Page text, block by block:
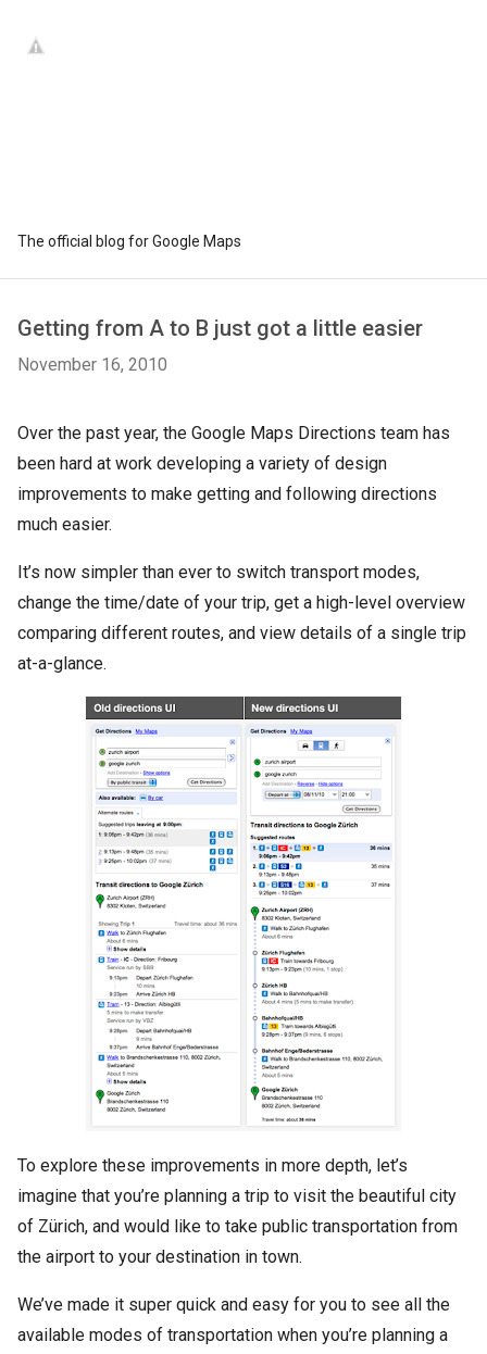
The official blog for Google Maps
Getting from A to B just got a little easier
November 16, 2010
Over the past year, the Google Maps Directions team has
been hard at work developing a variety of design
improvements to make getting and following directions
much easier.
It’s now simpler than ever to switch transport modes,
change the time/date of your trip, get a high-level overview
comparing different routes, and view details of a single trip
at-a-glance.
To explore these improvements in more depth, let’s
imagine that you’re planning a trip to visit the beautiful city
of Zürich, and would like to take public transportation from
the airport to your destination in town.
We’ve made it super quick and easy for you to see all the
available modes of transportation when you’re planning a